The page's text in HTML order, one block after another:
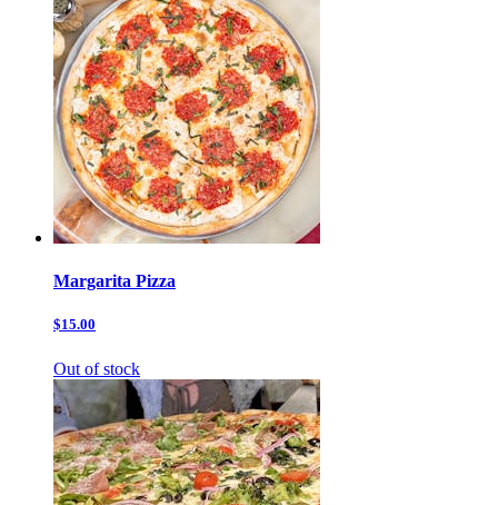
Margarita Pizza
$15.00
Out of stock